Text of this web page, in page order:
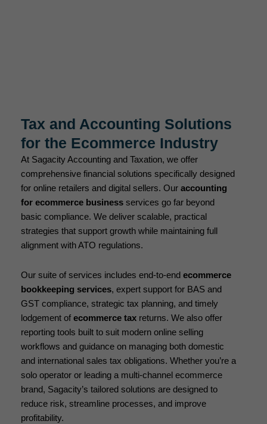
Tax and Accounting Solutions
for the Ecommerce Industry
At Sagacity Accounting and Taxation, we offer
comprehensive financial solutions specifically designed
for online retailers and digital sellers. Our accounting
for ecommerce business services go far beyond
basic compliance. We deliver scalable, practical
strategies that support growth while maintaining full
alignment with ATO regulations.
Our suite of services includes end-to-end ecommerce
bookkeeping services, expert support for BAS and
GST compliance, strategic tax planning, and timely
lodgement of ecommerce tax returns. We also offer
reporting tools built to suit modern online selling
workflows and guidance on managing both domestic
and international sales tax obligations. Whether you’re a
solo operator or leading a multi-channel ecommerce
brand, Sagacity’s tailored solutions are designed to
reduce risk, streamline processes, and improve
profitability.